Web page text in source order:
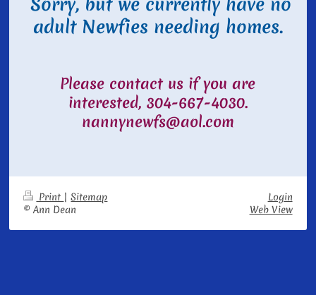
adult Newfies needing homes.
Please contact us if you are
interested, 304-667-4030.
nannynewfs@aol.com
Print | Sitemap
© Ann Dean
Login
Web View